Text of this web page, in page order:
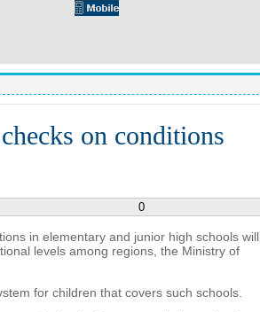
on conditions
0
in elementary and junior high schools will
levels among regions, the Ministry of
for children that covers such schools.